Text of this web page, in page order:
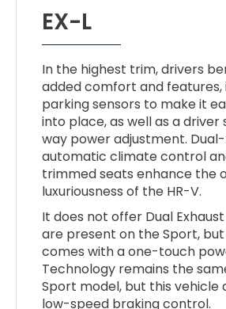
EX-L
In the highest trim, drivers
added comfort and features,
parking sensors to make it
into place, as well as a driver
way power adjustment.
automatic climate control
trimmed seats enhance the
luxuriousness of the HR-V.
It does not offer Dual Exhaust
are present on the Sport,
comes with a one-touch
Technology remains the
Sport model, but this vehicle
low-speed braking control.